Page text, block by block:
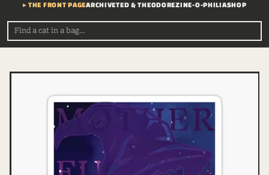
▸ THE FRONT PAGEARCHIVETED & THEODOREZINE-O-PHILIASHOP